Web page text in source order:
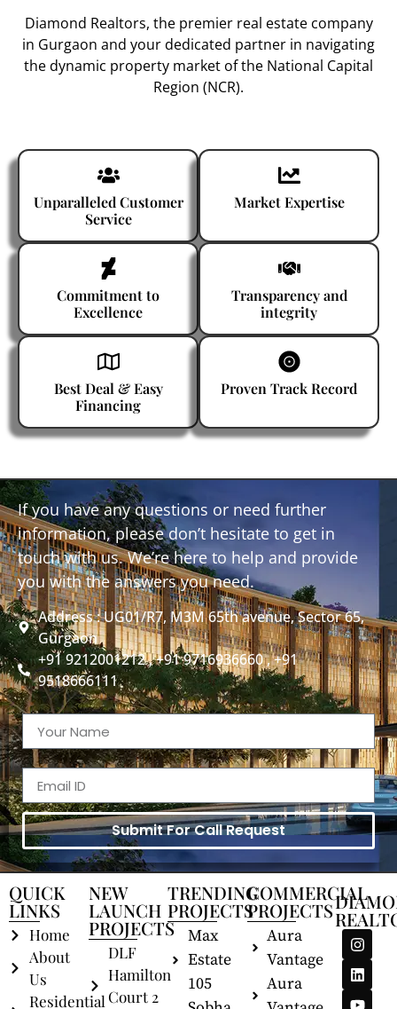
Diamond Realtors, the premier real estate company
in Gurgaon and your dedicated partner in navigating
the dynamic property market of the National Capital
Region (NCR).
Unparalleled Customer
Service
Market Expertise
Commitment to
Excellence
Transparency and
integrity
Best Deal & Easy
Financing
Proven Track Record
If you have any questions or need further
information, please don’t hesitate to get in
touch with us. We’re here to help and provide
you with the answers you need.
Address : UG01/R7, M3M 65th avenue, Sector 65,
Gurgaon
+91 9212001212 , +91 9716936660 , +91
9518666111
Submit For Call Request
QUICK
LINKS
Home
About
Us
Residential
NEW
LAUNCH
PROJECTS
DLF
Hamilton
Court 2
TRENDING
PROJECTS
Max
Estate
105
COMMERCIAL
PROJECTS
Aura
Vantage
Aura